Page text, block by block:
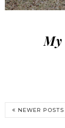
NEWER POSTS